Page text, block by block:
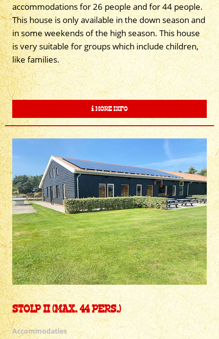
accommodations for 26 people and for 44 people.
This house is only available in the down season and
in some weekends of the high season. This house
is very suitable for groups which include children,
like families.
MORE INFO
STOLP II (MAX. 44 PERS.)
Accommodaties